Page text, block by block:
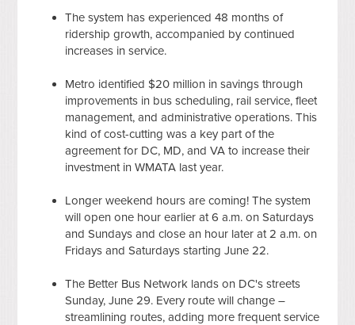
The system has experienced 48 months of
ridership growth, accompanied by continued
increases in service.
Metro identified $20 million in savings through
improvements in bus scheduling, rail service, fleet
management, and administrative operations. This
kind of cost-cutting was a key part of the
agreement for DC, MD, and VA to increase their
investment in WMATA last year.
Longer weekend hours are coming! The system
will open one hour earlier at 6 a.m. on Saturdays
and Sundays and close an hour later at 2 a.m. on
Fridays and Saturdays starting June 22.
The Better Bus Network lands on DC's streets
Sunday, June 29. Every route will change –
streamlining routes, adding more frequent service